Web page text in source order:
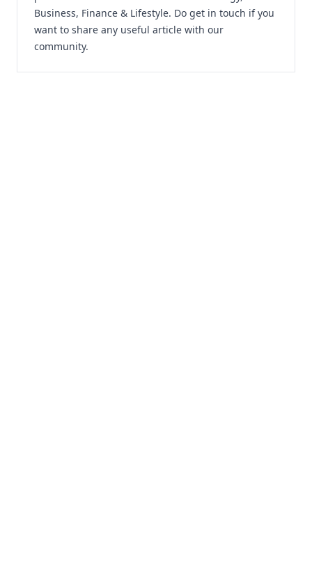
Business, Finance & Lifestyle. Do get in touch if you
want to share any useful article with our
community.